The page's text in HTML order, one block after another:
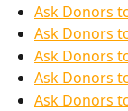
Ask Donors
Ask Donors
Ask Donors
Ask Donors
Ask Donors